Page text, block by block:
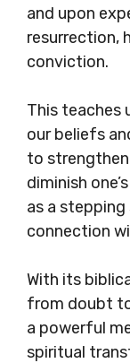
and upon
resurrection,
conviction.
This teaches
our beliefs
to
diminish
as a
connection
With its
from doubt
a powerful
spiritual